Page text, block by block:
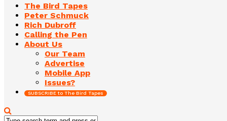
The Bird Tapes
Peter Schmuck
Rich Dubroff
Calling the Pen
About Us
Our Team
Advertise
Mobile App
Issues?
SUBSCRIBE to The Bird Tapes